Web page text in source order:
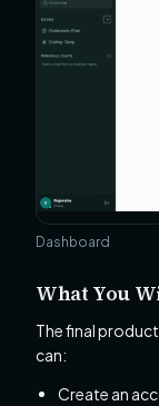
Dashboard
What You
The final
can:
Create an